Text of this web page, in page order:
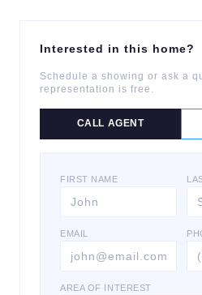
Interested in this home?
Schedule a showing or ask a
representation is free.
CALL AGENT
FIRST NAME
EMAIL
AREA OF INTEREST